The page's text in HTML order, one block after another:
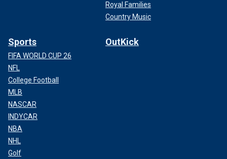
Royal Families
Country Music
Sports
FIFA WORLD CUP 26
NFL
College Football
MLB
NASCAR
INDYCAR
NBA
NHL
Golf
OutKick